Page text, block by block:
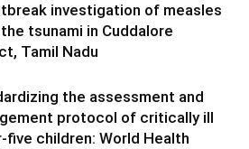
investigation of measles
tsunami in Cuddalore
Tamil Nadu
the assessment and
protocol of critically ill
five children: World Health